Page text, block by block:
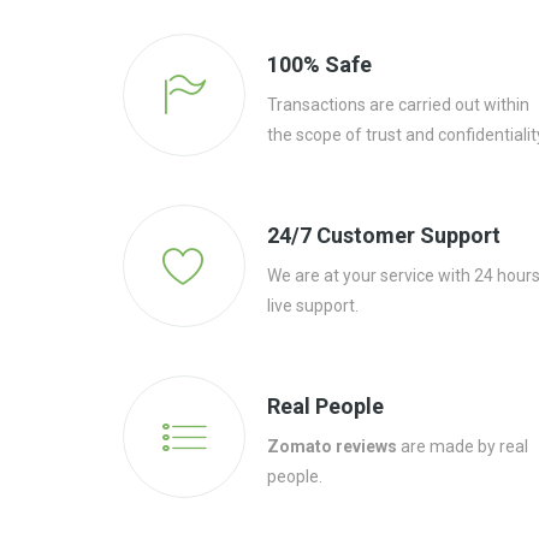
100% Safe
Transactions are carried out within
the scope of trust and
24/7 Customer Support
We are at your service with 24 hours
live support.
Real People
Zomato reviews are made by real
people.